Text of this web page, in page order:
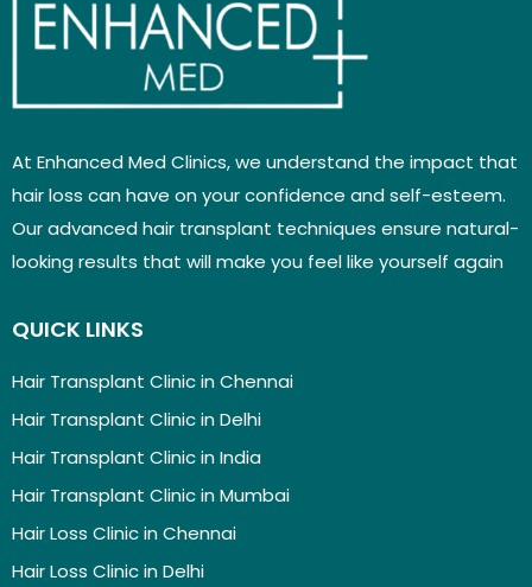
At Enhanced Med Clinics, we understand the impact that
hair loss can have on your confidence and self-esteem.
Our advanced hair transplant techniques ensure natural-
looking results that will make you feel like yourself again
QUICK LINKS
Hair Transplant Clinic in Chennai
Hair Transplant Clinic in Delhi
Hair Transplant Clinic in India
Hair Transplant Clinic in Mumbai
Hair Loss Clinic in Chennai
Hair Loss Clinic in Delhi